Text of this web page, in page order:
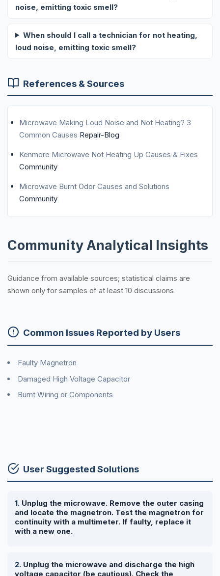
noise, emitting toxic smell?
When should I call a technician for not heating,
loud noise, emitting toxic smell?
References & Sources
Microwave Making Loud Noise and Not Heating? 3
Common Causes Repair-Blog
Kenmore Microwave Not Heating Up Causes & Fixes
Community
Microwave Burnt Odor Causes and Solutions
Community
Community Analytical Insights
Guidance from available sources; statistical claims are
shown only for samples of at least 10 discussions
Common Issues Reported by Users
Faulty Magnetron
Damaged High Voltage Capacitor
Burnt Wiring or Components
User Suggested Solutions
Unplug the microwave. Remove the outer casing
and locate the magnetron. Test the magnetron for
continuity with a multimeter. If faulty, replace it
with a new one.
Unplug the microwave and discharge the high
voltage capacitor (be cautious). Check the